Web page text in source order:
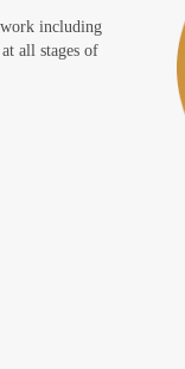
work including
all stages of